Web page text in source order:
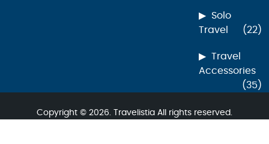
Solo
Travel
(22)
Travel
Accessories
(35)
Copyright © 2026. Travelistia All rights reserved.